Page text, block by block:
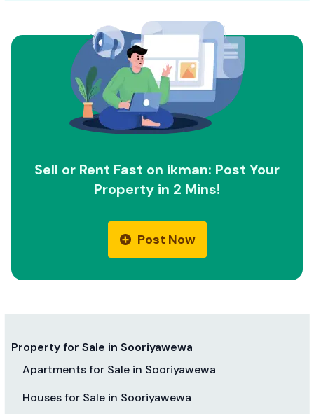
Sell or Rent Fast on ikman: Post Your
Property in 2 Mins!
Post Now
Property for Sale in Sooriyawewa
Apartments for Sale in Sooriyawewa
Houses for Sale in Sooriyawewa